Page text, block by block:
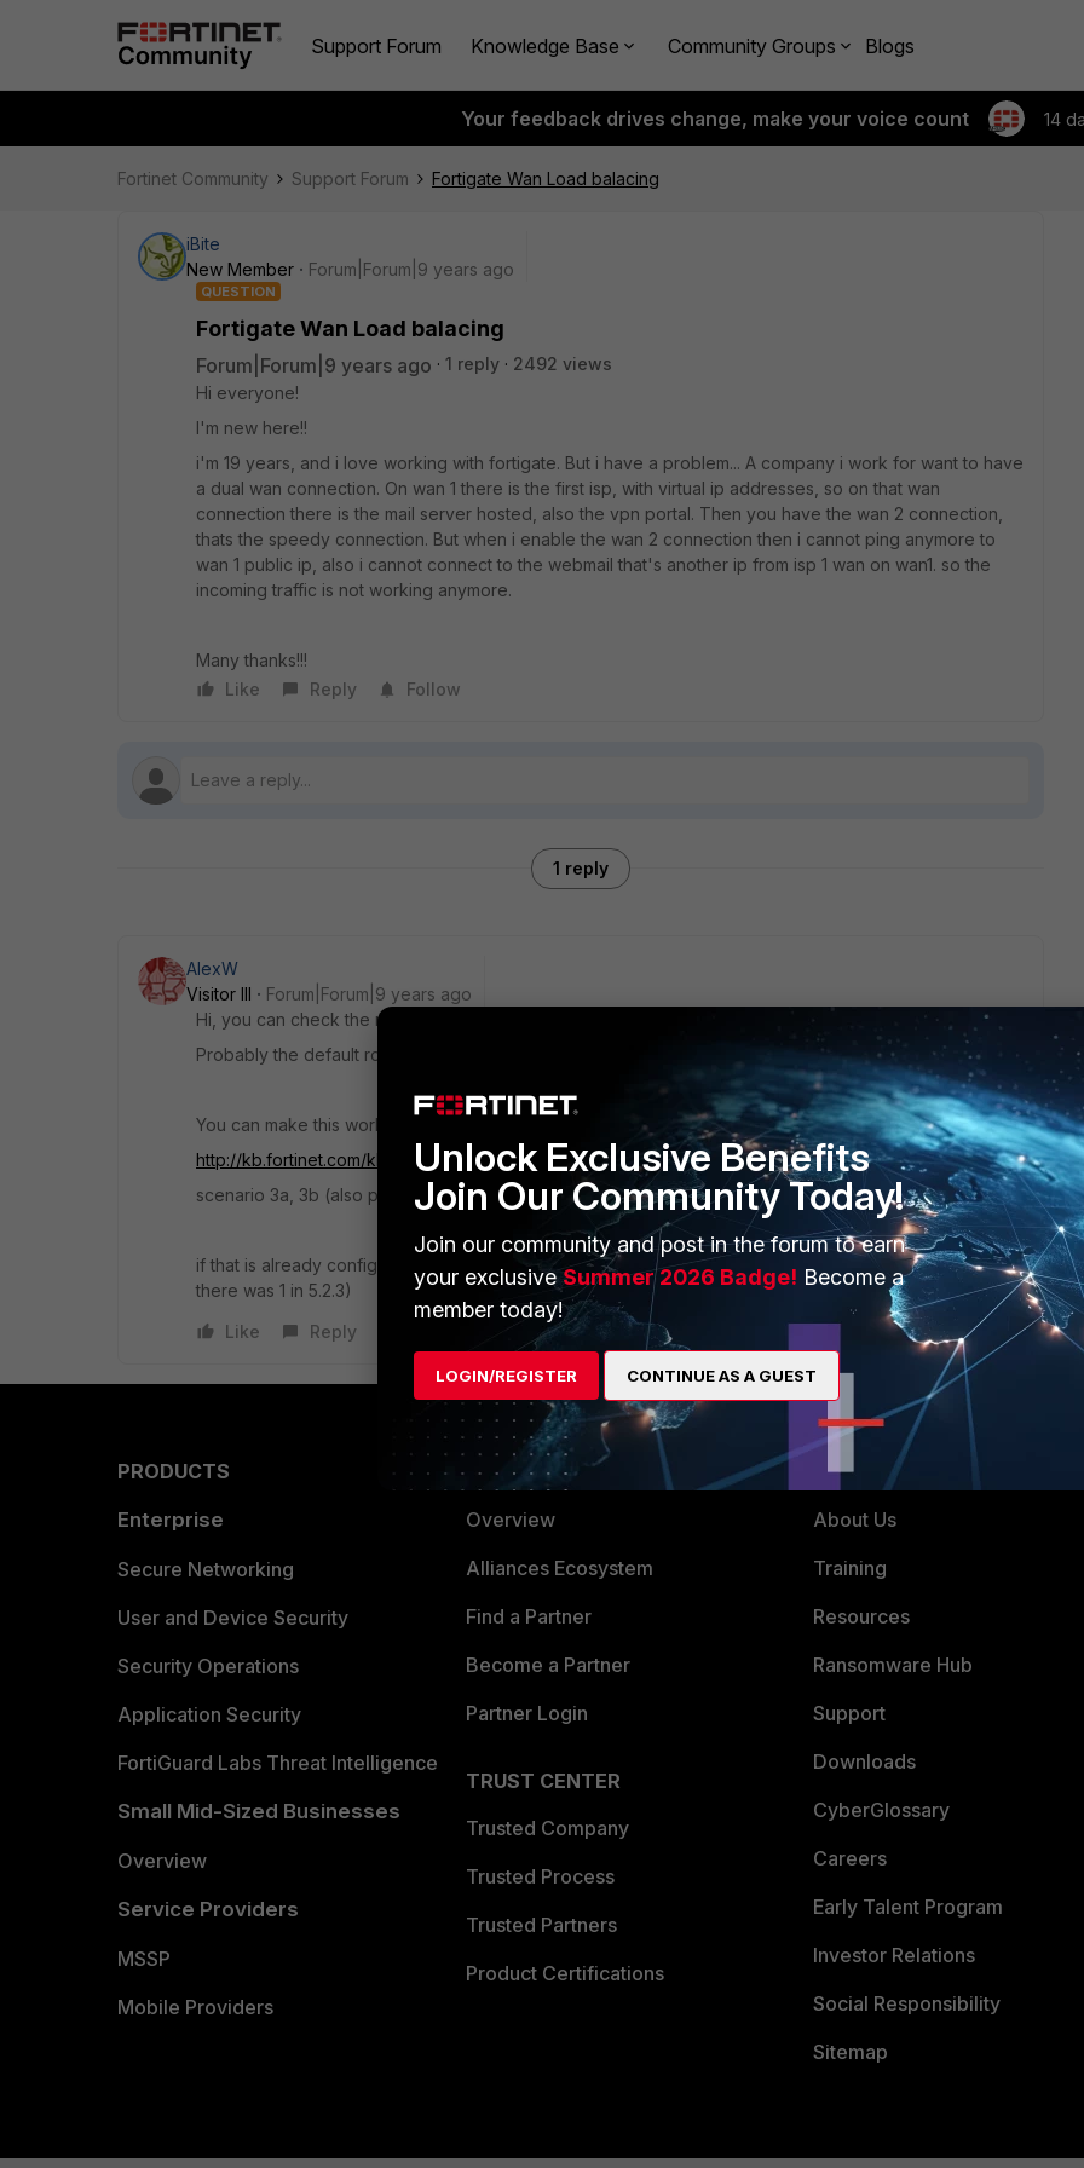
Support Forum Knowledge Base Community Groups Blogs
Your feedback drives change, make your voice count 14
Fortinet Community Support Forum Fortigate Wan Load balacing
iBite
New Member
Forum|Forum|9 years ago
QUESTION
Fortigate Wan Load balacing
Forum|Forum|9 years ago 1 reply
2492 views
Hi everyone!
I'm new here!!
i'm 19 years, and i love working with fortigate. But i have a problem... A company i work for want to have
a dual wan connection. On wan 1 there is the first isp, with virtual ip addresses, so on that wan
connection there is the mail server hosted, also the vpn portal. Then you have the wan 2 connection,
thats the speedy connection. But when i enable the wan 2 connection then i cannot ping anymore to
wan 1 public ip, also i cannot connect to the webmail that's another ip from isp 1 wan on wan1. so the
incoming traffic is not working anymore.
Many thanks!!!
Like
Reply Follow
1 reply
AlexW
Visitor III
Forum|Forum|9 years ago
Hi, you can check the routing table which routes are used.
Probably the default route is changed when you plug in wan 2.
You can make this work with ECMP and a route prio for the speedy link.
http://kb.fortinet.com/kb/viewContent.do?externalId=FD32103
scenario 3a, 3b (also possible via web gui)
if that is already configured it could be a bug depending on which version you are running. (i know
there was 1 in 5.2.3)
Like
Reply
PRODUCTS
Enterprise
Secure Networking
User and Device Security
Security Operations
Application Security
FortiGuard Labs Threat Intelligence
Small Mid-Sized Businesses
Overview
Service Providers
MSSP
Mobile Providers
PARTNERS
Overview
Alliances Ecosystem
Find a Partner
Become a Partner
Partner Login
TRUST CENTER
Trusted Company
Trusted Process
Trusted Partners
Product Certifications
MORE
About Us
Training
Resources
Ransomware Hub
Support
Downloads
CyberGlossary
Careers
Early Talent Program
Investor Relations
Social Responsibility
Sitemap
Unlock Exclusive Benefits
Join Our Community Today!
Join our community and post in the forum to earn
your exclusiveSummer 2026 Badge! Become a
member today!
LOGIN/REGISTER CONTINUE AS A GUEST